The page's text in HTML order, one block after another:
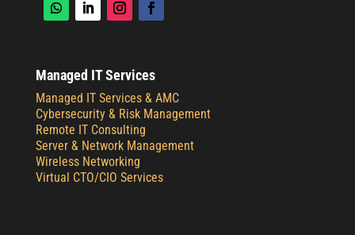
Managed IT Services
Managed IT Services & AMC
Cybersecurity & Risk Management
Remote IT Consulting
Server & Network Management
Wireless Networking
Virtual CTO/CIO Services